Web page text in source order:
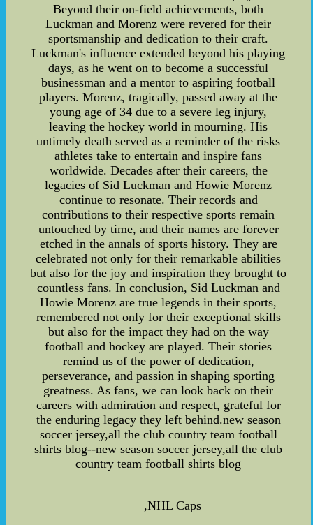
Beyond their on-field achievements, both
Luckman and Morenz were revered for their
sportsmanship and dedication to their craft.
Luckman's influence extended beyond his playing
days, as he went on to become a successful
businessman and a mentor to aspiring football
players. Morenz, tragically, passed away at the
young age of 34 due to a severe leg injury,
leaving the hockey world in mourning. His
untimely death served as a reminder of the risks
athletes take to entertain and inspire fans
worldwide. Decades after their careers, the
legacies of Sid Luckman and Howie Morenz
continue to resonate. Their records and
contributions to their respective sports remain
untouched by time, and their names are forever
etched in the annals of sports history. They are
celebrated not only for their remarkable abilities
but also for the joy and inspiration they brought to
countless fans. In conclusion, Sid Luckman and
Howie Morenz are true legends in their sports,
remembered not only for their exceptional skills
but also for the impact they had on the way
football and hockey are played. Their stories
remind us of the power of dedication,
perseverance, and passion in shaping sporting
greatness. As fans, we can look back on their
careers with admiration and respect, grateful for
the enduring legacy they left behind.new season
soccer jersey,all the club country team football
shirts blog--new season soccer jersey,all the club
country team football shirts blog
,NHL Caps